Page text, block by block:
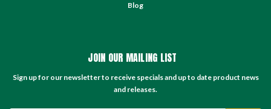
Blog
JOIN OUR MAILING LIST
Sign up for our newsletter to receive specials and up to date product news
and releases.